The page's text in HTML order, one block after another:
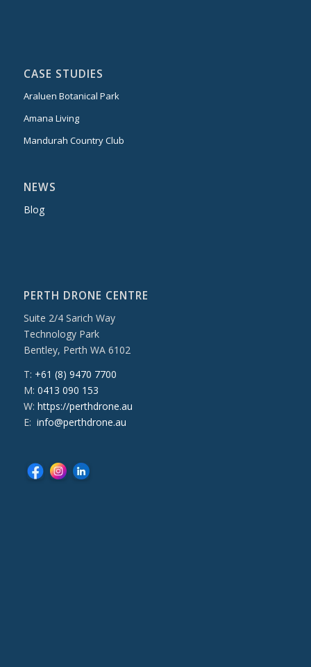
CASE STUDIES
Araluen Botanical Park
Amana Living
Mandurah Country Club
NEWS
Blog
PERTH DRONE CENTRE
Suite 2/4 Sarich Way
Technology Park
Bentley, Perth WA 6102
T: +61 (8) 9470 7700
M: 0413 090 153
W: https://perthdrone.au
E: info@perthdrone.au